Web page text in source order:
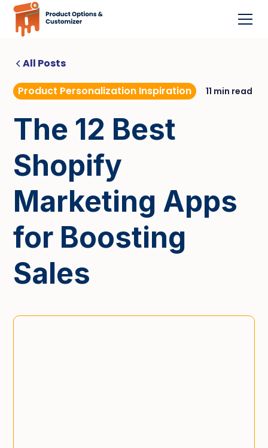
All Posts
Product Personalization Inspiration
11 min read
The 12 Best
Shopify
Marketing Apps
for Boosting
Sales